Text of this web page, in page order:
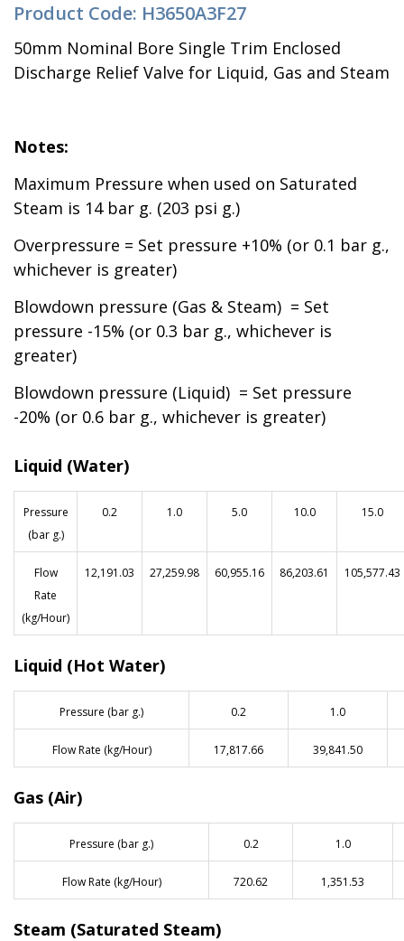
Product Code: H3650A3F27
50mm Nominal Bore Single Trim Enclosed
Discharge Relief Valve for Liquid, Gas and Steam
Notes:
Maximum Pressure when used on Saturated
Steam is 14 bar g. (203 psi g.)
Overpressure = Set pressure +10% (or 0.1 bar g.,
whichever is greater)
Blowdown pressure (Gas & Steam) = Set
pressure -15% (or 0.3 bar g., whichever is
greater)
Blowdown pressure (Liquid) = Set pressure
-20% (or 0.6 bar g., whichever is greater)
Liquid (Water)
Pressure
(bar g.)
0.2 1.0 5.0 10.0 15.0
Flow
Rate
(kg/Hour)
12,191.03 27,259.98 60,955.16 86,203.61 105,577.43
Liquid (Hot Water)
Pressure (bar g.) 0.2 1.0
Flow Rate (kg/Hour) 17,817.66 39,841.50
Gas (Air)
Pressure (bar g.) 0.2 1.0
Flow Rate (kg/Hour) 720.62 1,351.53
Steam (Saturated Steam)